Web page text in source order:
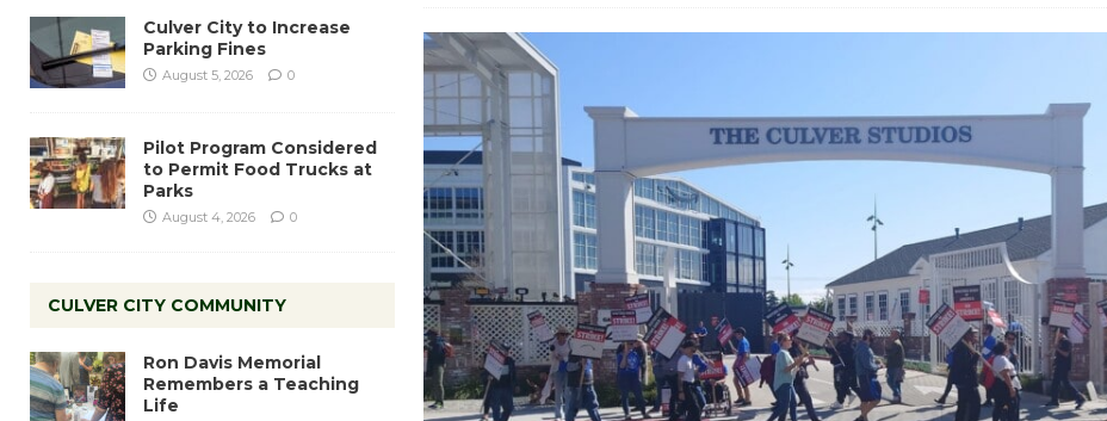
Culver City to Increase
Parking Fines
August 5, 2026 0
Pilot Program Considered
to Permit Food Trucks at
Parks
August 4, 2026 0
CULVER CITY COMMUNITY
Ron Davis Memorial
Remembers a Teaching
Life